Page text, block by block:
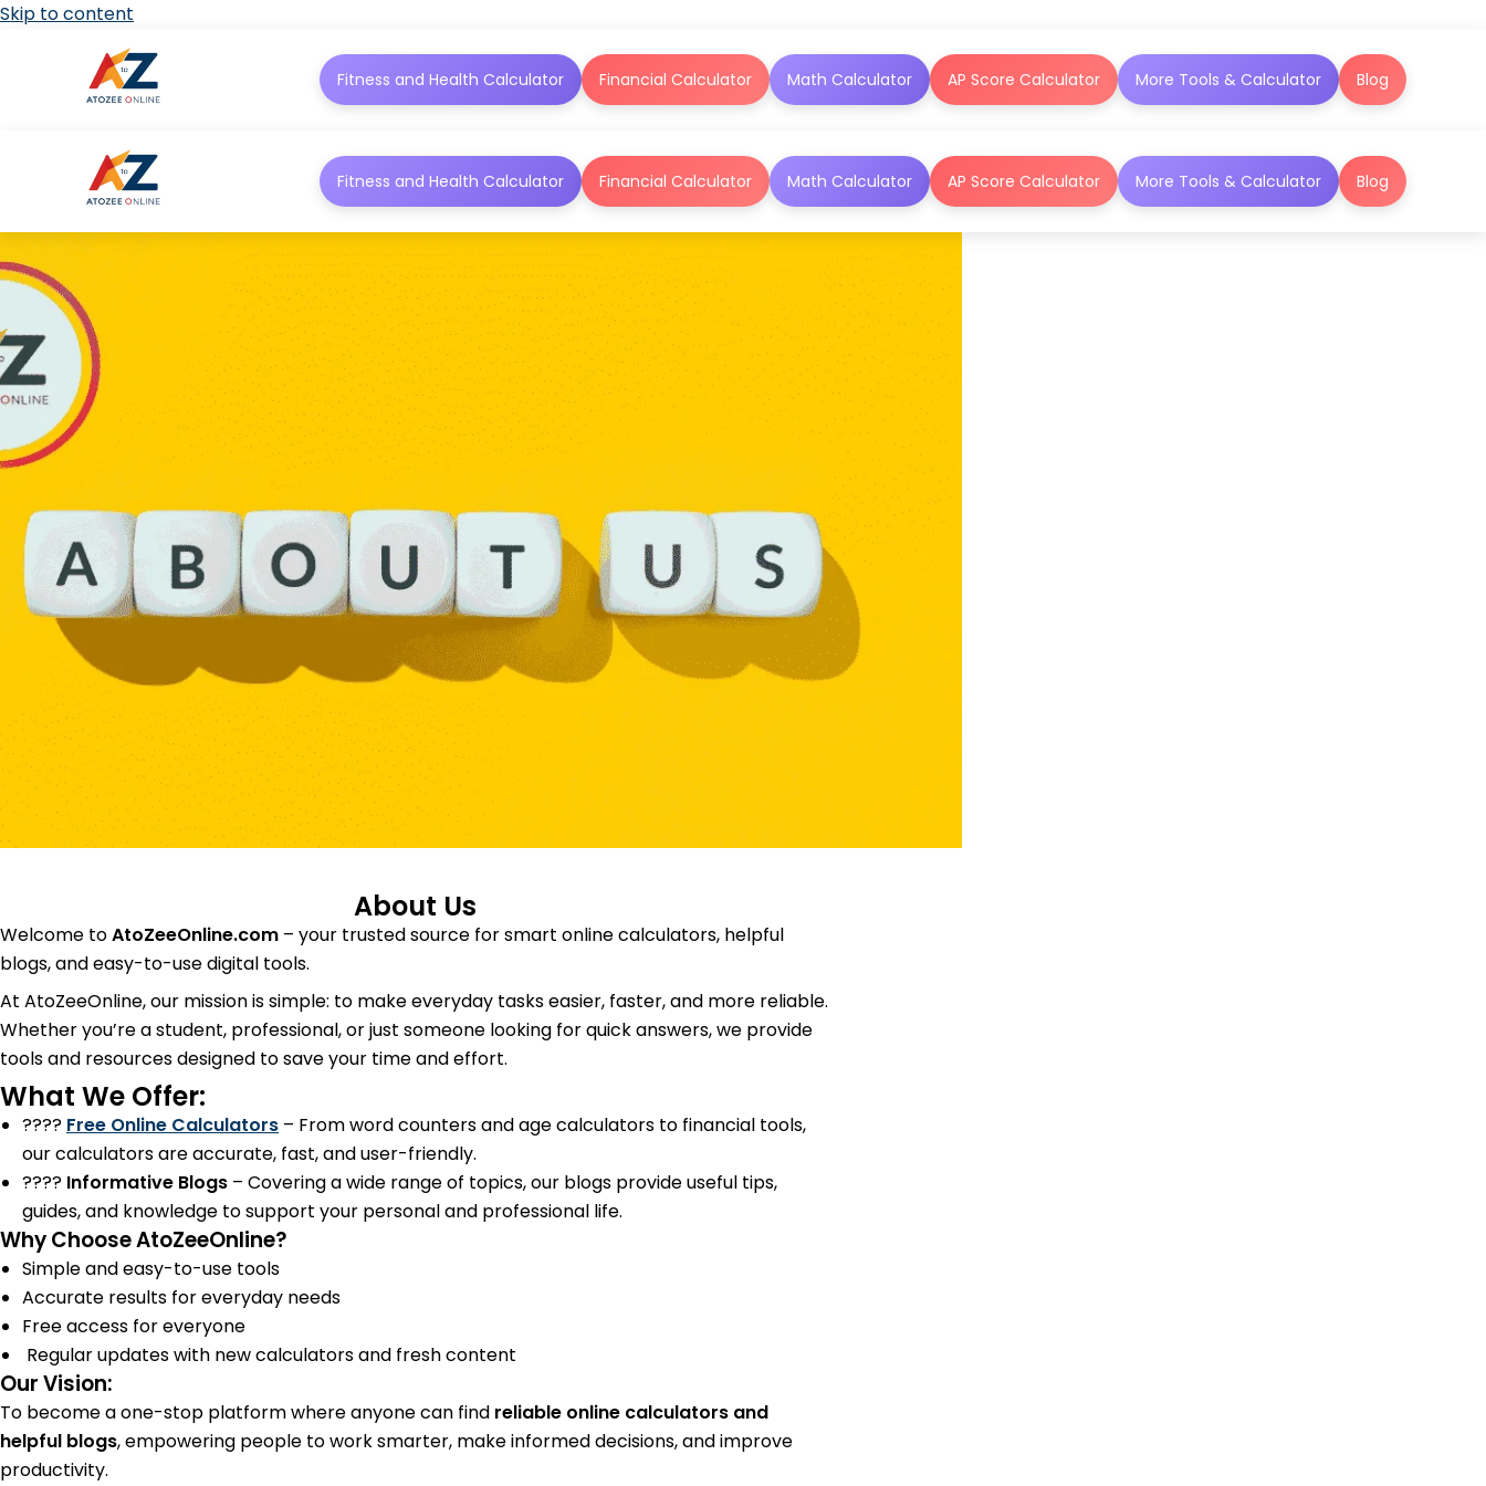
Skip to content
Fitness and Health Calculator Financial Calculator Math Calculator AP Score Calculator More Tools & Calculator Blog
Fitness and Health Calculator Financial Calculator Math Calculator AP Score Calculator More Tools & Calculator Blog
About Us
Welcome toAtoZeeOnline.com – your trusted source for smart online calculators, helpful
blogs, and easy-to-use digital tools.
At AtoZeeOnline, our mission is simple: to make everyday tasks easier, faster, and more reliable.
Whether you’re a student, professional, or just someone looking for quick answers, we provide
tools and resources designed to save your time and effort.
What We Offer:
???? Free Online Calculators – From word counters and age calculators to financial tools,
our calculators are accurate, fast, and user-friendly.
???? Informative Blogs – Covering a wide range of topics, our blogs provide useful tips,
guides, and knowledge to support your personal and professional life.
Why Choose AtoZeeOnline?
Simple and easy-to-use tools
Accurate results for everyday needs
Free access for everyone
Regular updates with new calculators and fresh content
Our Vision:
To become a one-stop platform where anyone can find reliable online calculators and
helpful blogs, empowering people to work smarter, make informed decisions, and improve
productivity.